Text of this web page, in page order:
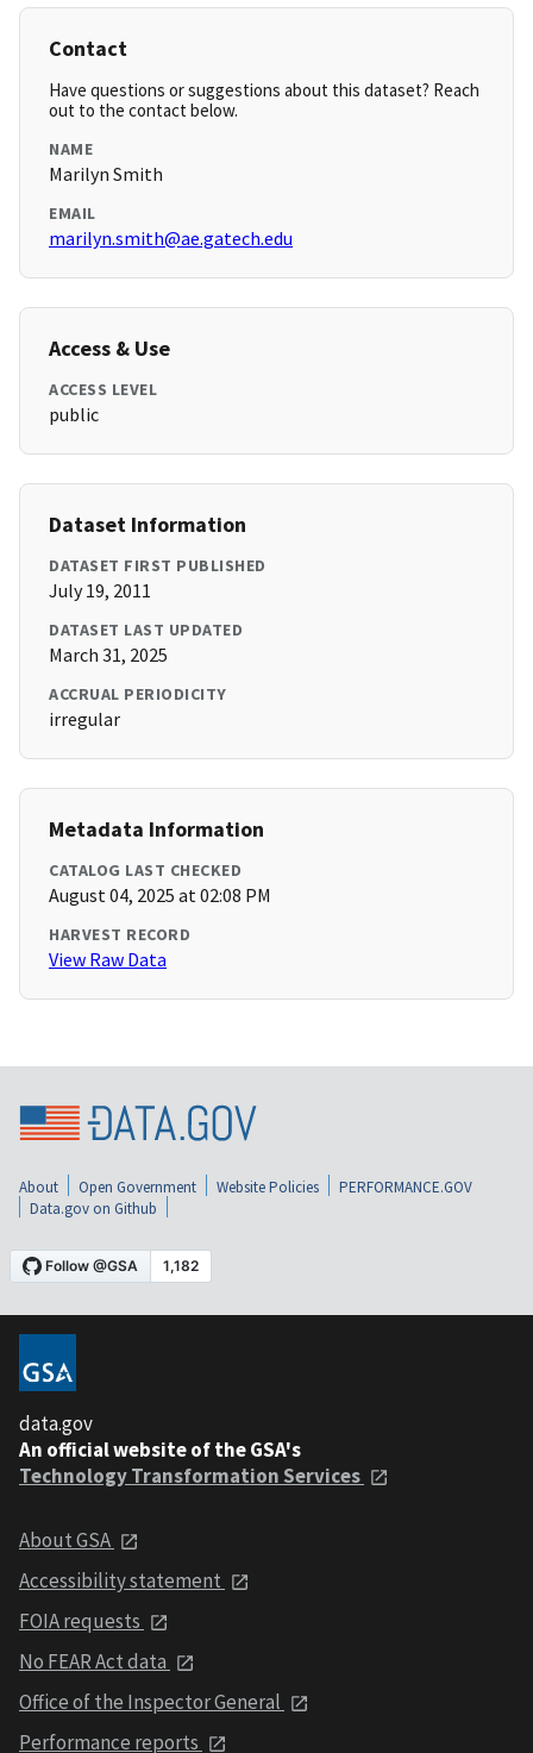
Contact
Have questions or suggestions about this dataset? Reach
out to the contact below.
NAME
Marilyn Smith
EMAIL
marilyn.smith@ae.gatech.edu
Access & Use
ACCESS LEVEL
public
Dataset Information
DATASET FIRST PUBLISHED
July 19, 2011
DATASET LAST UPDATED
March 31, 2025
ACCRUAL PERIODICITY
irregular
Metadata Information
CATALOG LAST CHECKED
August 04, 2025 at 02:08 PM
HARVEST RECORD
View Raw Data
About Open Government Website Policies
PERFORMANCE.GOV
Data.gov on Github
data.gov
An official website of the GSA's
Technology Transformation Services
About GSA
Accessibility statement
FOIA requests
No FEAR Act data
Office of the Inspector General
Performance reports